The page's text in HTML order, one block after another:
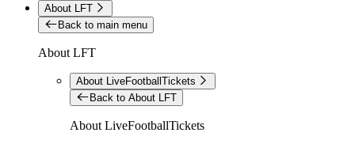
About LFT
Back to main menu
About LFT
About LiveFootballTickets
Back to About LFT
About LiveFootballTickets